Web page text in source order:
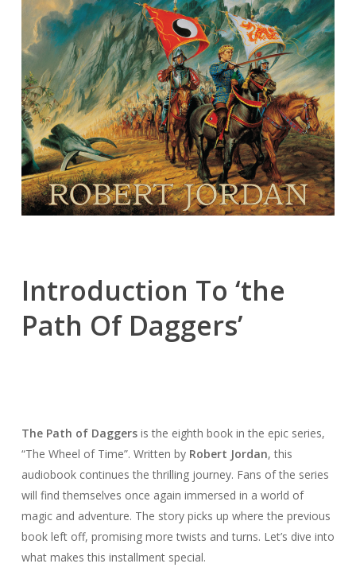
Introduction To ‘the
Path Of Daggers’
The Path of Daggersis the eighth book in the epic series,
“The Wheel of Time”. Written by Robert Jordan, this
audiobook continues the thrilling journey. Fans of the series
will find themselves once again immersed in a world of
magic and adventure. The story picks up where the previous
book left off, promising more twists and turns. Let’s dive into
what makes this installment special.